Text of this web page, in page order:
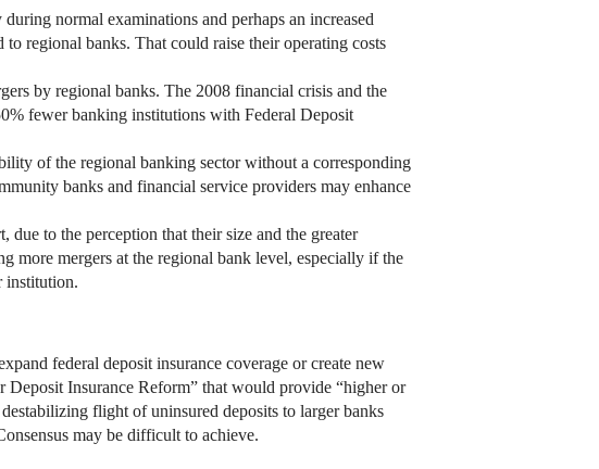
normal examinations and perhaps an increased
regional banks. That could raise their operating costs
by regional banks. The 2008 financial crisis and the
fewer banking institutions with Federal Deposit
of the regional banking sector without a corresponding
banks and financial service providers may enhance
to the perception that their size and the greater
more mergers at the regional bank level, especially if the
institution.
federal deposit insurance coverage or create new
Deposit Insurance Reform” that would provide “higher or
flight of uninsured deposits to larger banks
may be difficult to achieve.